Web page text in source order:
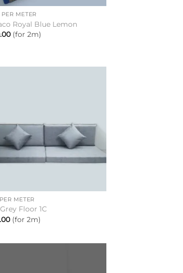
METER
Royal Blue Lemon
(for 2m)
METER
Floor 1C
(for 2m)